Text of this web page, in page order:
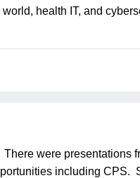
health IT, and
were presentations
including CPS.